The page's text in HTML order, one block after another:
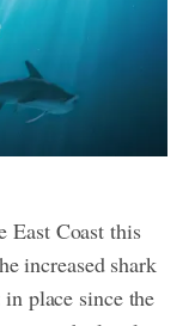
East Coast this
increased shark
place since the